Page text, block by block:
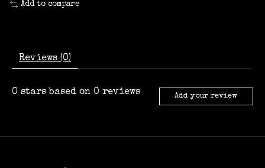
Add to compare
Reviews (0)
0 stars based on 0 reviews Add your review